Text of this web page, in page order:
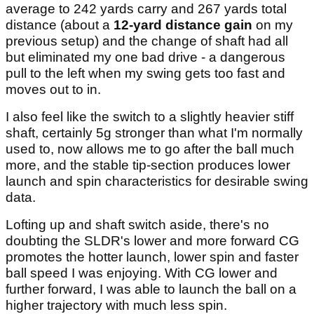
average to 242 yards carry and 267 yards total
distance (about a 12-yard distance gain on my
previous setup) and the change of shaft had all
but eliminated my one bad drive - a dangerous
pull to the left when my swing gets too fast and
moves out to in.
I also feel like the switch to a slightly heavier stiff
shaft, certainly 5g stronger than what I'm normally
used to, now allows me to go after the ball much
more, and the stable tip-section produces lower
launch and spin characteristics for desirable swing
data.
Lofting up and shaft switch aside, there's no
doubting the SLDR's lower and more forward CG
promotes the hotter launch, lower spin and faster
ball speed I was enjoying. With CG lower and
further forward, I was able to launch the ball on a
higher trajectory with much less spin.